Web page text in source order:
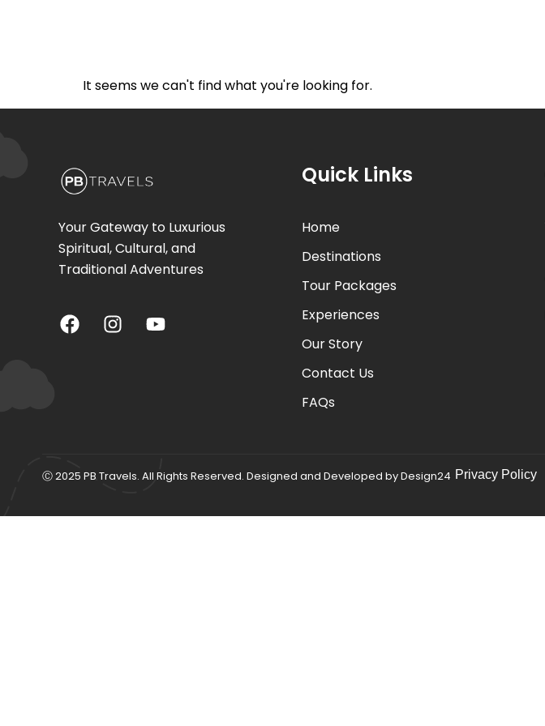
It seems we can't find what you're looking for.
Your Gateway to Luxurious
Spiritual, Cultural, and
Traditional Adventures
Quick Links
Home
Destinations
Tour Packages
Experiences
Our Story
Contact Us
FAQs
Ⓒ 2025 PB Travels. All Rights Reserved. Designed and Developed byDesign24 Privacy Policy